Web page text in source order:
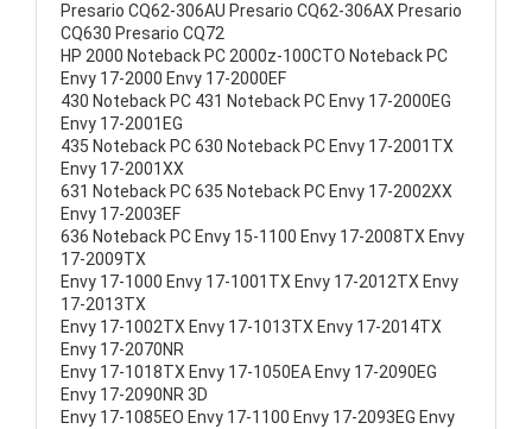
Presario CQ62-306AU Presario CQ62-306AX Presario
CQ630 Presario CQ72
HP 2000 Noteback PC 2000z-100CTO Noteback PC
Envy 17-2000 Envy 17-2000EF
430 Noteback PC 431 Noteback PC Envy 17-2000EG
Envy 17-2001EG
435 Noteback PC 630 Noteback PC Envy 17-2001TX
Envy 17-2001XX
631 Noteback PC 635 Noteback PC Envy 17-2002XX
Envy 17-2003EF
636 Noteback PC Envy 15-1100 Envy 17-2008TX Envy
17-2009TX
Envy 17-1000 Envy 17-1001TX Envy 17-2012TX Envy
17-2013TX
Envy 17-1002TX Envy 17-1013TX Envy 17-2014TX
Envy 17-2070NR
Envy 17-1018TX Envy 17-1050EA Envy 17-2090EG
Envy 17-2090NR 3D
Envy 17-1085EO Envy 17-1100 Envy 17-2093EG Envy